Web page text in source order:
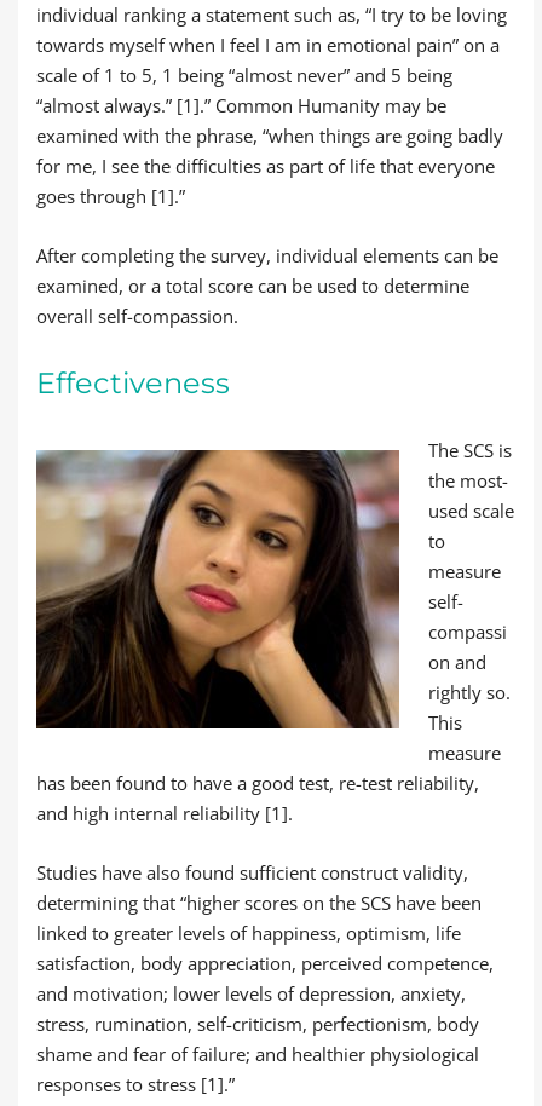
individual ranking a statement such as, “I try to be loving
towards myself when I feel I am in emotional pain” on a
scale of 1 to 5, 1 being “almost never” and 5 being
“almost always.” [1].” Common Humanity may be
examined with the phrase, “when things are going badly
for me, I see the difficulties as part of life that everyone
goes through [1].”
After completing the survey, individual elements can be
examined, or a total score can be used to determine
overall self-compassion.
Effectiveness
The SCS is
the most-
used scale
to
measure
self-
compassi
on and
rightly so.
This
measure
has been found to have a good test, re-test reliability,
and high internal reliability [1].
Studies have also found sufficient construct validity,
determining that “higher scores on the SCS have been
linked to greater levels of happiness, optimism, life
satisfaction, body appreciation, perceived competence,
and motivation; lower levels of depression, anxiety,
stress, rumination, self-criticism, perfectionism, body
shame and fear of failure; and healthier physiological
responses to stress [1].”